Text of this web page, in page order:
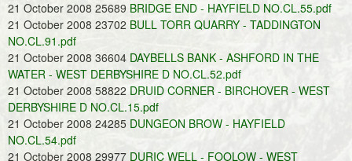
21 October 2008 25689 BRIDGE END - HAYFIELD NO.CL.55.pdf
21 October 2008 23702 BULL TORR QUARRY - TADDINGTON
NO.CL.91.pdf
21 October 2008 36604 DAYBELLS BANK - ASHFORD IN THE
WATER - WEST DERBYSHIRE D NO.CL.52.pdf
21 October 2008 58822 DRUID CORNER - BIRCHOVER - WEST
DERBYSHIRE D NO.CL.15.pdf
21 October 2008 24285 DUNGEON BROW - HAYFIELD
NO.CL.54.pdf
21 October 2008 29977 DURIC WELL - FOOLOW - WEST